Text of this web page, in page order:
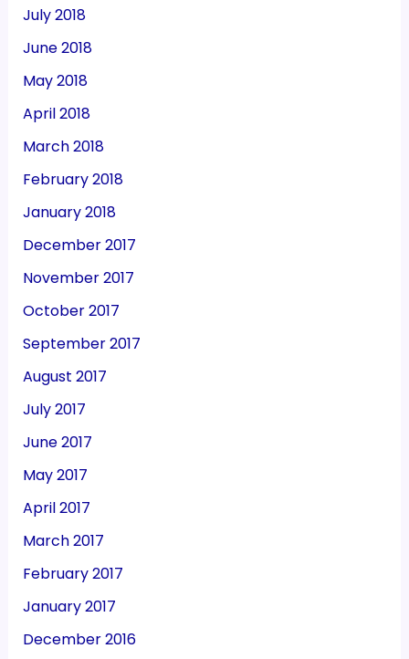
July 2018
June 2018
May 2018
April 2018
March 2018
February 2018
January 2018
December 2017
November 2017
October 2017
September 2017
August 2017
July 2017
June 2017
May 2017
April 2017
March 2017
February 2017
January 2017
December 2016